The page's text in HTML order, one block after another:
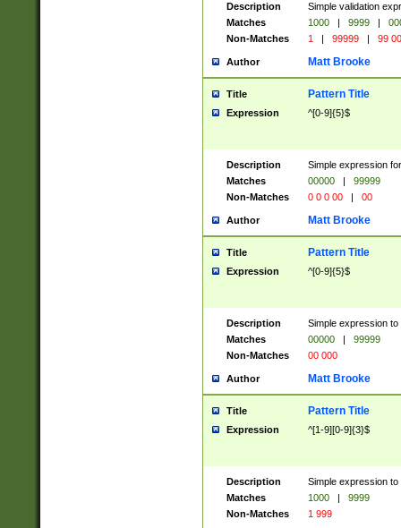
Description
Simple validation
Matches
1000 | 9999 |
Non-Matches
1 | 99999 | 99
Author Matt Brooke
Title Pattern Title
Expression ^[0-9]{5}$
Description
Simple expression
Matches
00000 |
99999
Non-Matches
0 0 0 00 | 00
Author Matt Brooke
Title Pattern Title
Expression ^[0-9]{5}$
Description
Simple expression
Matches
00000 |
99999
Non-Matches
00 000
Author Matt Brooke
Title Pattern Title
Expression ^[1-9][0-9]{3}$
Description
Simple expression
Matches
1000 |
9999
Non-Matches
1 999